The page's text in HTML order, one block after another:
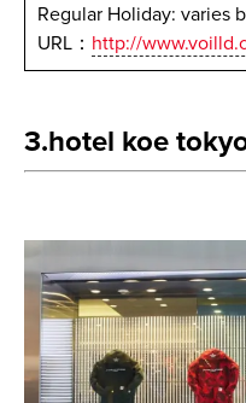
Regular Holiday: varies
URL： http://
3.hotel koe